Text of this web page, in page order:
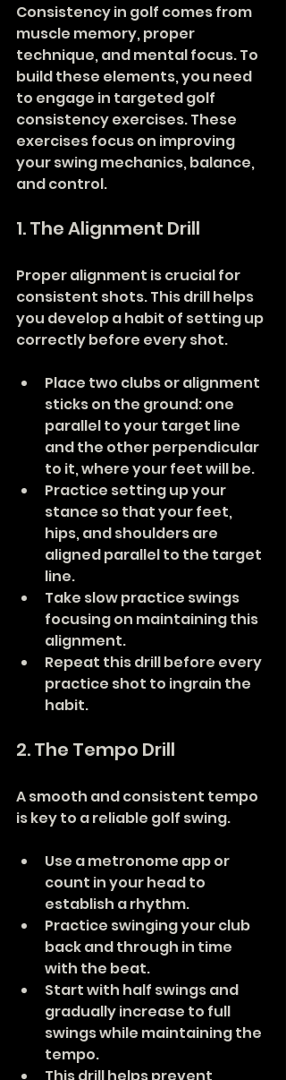
Consistency in golf comes from
muscle memory, proper
technique, and mental focus. To
build these elements, you need
to engage in targeted golf
consistency exercises. These
exercises focus on improving
your swing mechanics, balance,
and control.
1. The Alignment Drill
Proper alignment is crucial for
consistent shots. This drill helps
you develop a habit of setting up
correctly before every shot.
Place two clubs or alignment
sticks on the ground: one
parallel to your target line
and the other perpendicular
to it, where your feet will be.
Practice setting up your
stance so that your feet,
hips, and shoulders are
aligned parallel to the target
line.
Take slow practice swings
focusing on maintaining this
alignment.
Repeat this drill before every
practice shot to ingrain the
habit.
2. The Tempo Drill
A smooth and consistent tempo
is key to a reliable golf swing.
Use a metronome app or
count in your head to
establish a rhythm.
Practice swinging your club
back and through in time
with the beat.
Start with half swings and
gradually increase to full
swings while maintaining the
tempo.
This drill helps prevent